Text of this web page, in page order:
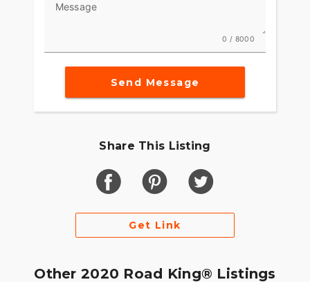
Message
0 / 8000
Send Message
Share This Listing
Get Link
Other 2020 Road King® Listings